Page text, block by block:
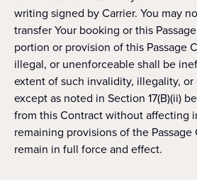
writing signed by Carrier. You may
transfer Your booking or this
portion or provision of this Passage
illegal, or unenforceable shall be
extent of such invalidity, illegality,
except as noted in Section 17(B)(ii)
from this Contract without affecting
remaining provisions of the
remain in full force and effect.